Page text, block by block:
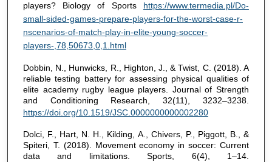
players? Biology of Sports https://www.termedia.pl/Do-
small-sided-games-prepare-players-for-the-worst-case-r-
nscenarios-of-match-play-in-elite-young-soccer-
players-,78,50673,0,1.html
Dobbin, N., Hunwicks, R., Highton, J., & Twist, C. (2018). A
reliable testing battery for assessing physical qualities of
elite academy rugby league players. Journal of Strength
and Conditioning Research, 32(11), 3232–3238.
https://doi.org/10.1519/JSC.0000000000002280
Dolci, F., Hart, N. H., Kilding, A., Chivers, P., Piggott, B., &
Spiteri, T. (2018). Movement economy in soccer: Current
data and limitations. Sports, 6(4), 1–14.